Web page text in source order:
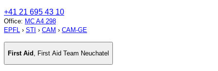
+41 21 695 43 10
Office: MC A4 298
EPFL › STI › CAM › CAM-GE
First Aid , First Aid Team Neuchatel